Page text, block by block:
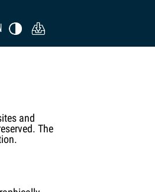

and
The